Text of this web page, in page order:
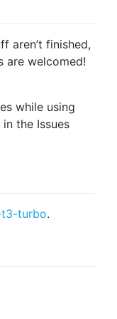
aren’t finished,
are welcomed!
while using
the Issues
turbo.